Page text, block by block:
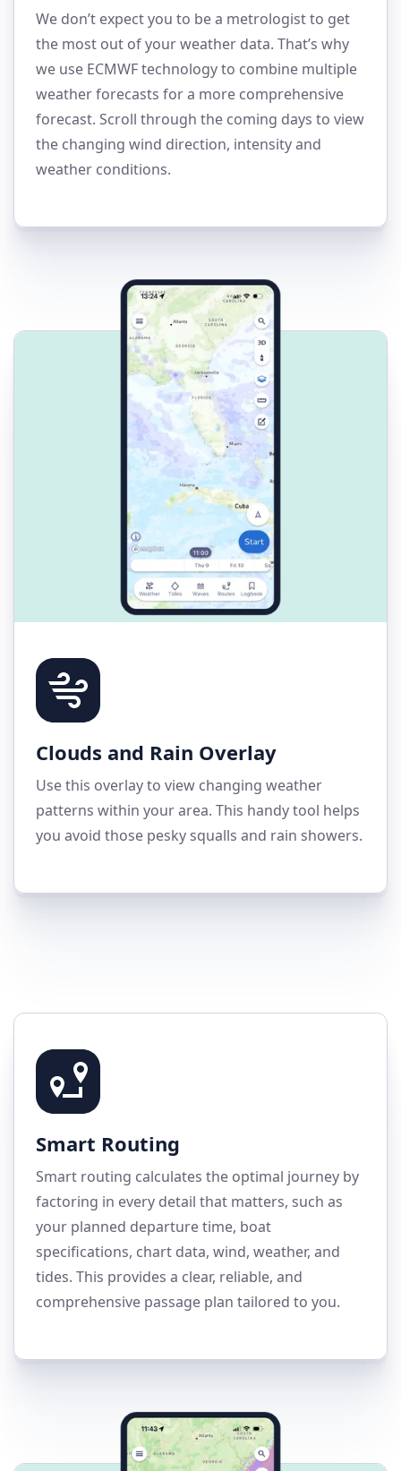
We don’t expect you to be a metrologist to get
the most out of your weather data. That’s why
we use ECMWF technology to combine multiple
weather forecasts for a more comprehensive
forecast. Scroll through the coming days to view
the changing wind direction, intensity and
weather conditions.
Clouds and Rain Overlay
Use this overlay to view changing weather
patterns within your area. This handy tool helps
you avoid those pesky squalls and rain showers.
Smart Routing
Smart routing calculates the optimal journey by
factoring in every detail that matters, such as
your planned departure time, boat
specifications, chart data, wind, weather, and
tides. This provides a clear, reliable, and
comprehensive passage plan tailored to you.